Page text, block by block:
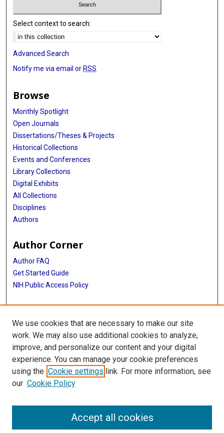
Select context to search:
Advanced Search
Notify me via email orRSS
Browse
Monthly Spotlight
Open Journals
Dissertations/Theses & Projects
Historical Collections
Events and Conferences
Library Collections
Digital Exhibits
All Collections
Disciplines
Authors
Author Corner
Author FAQ
Get Started Guide
NIH Public Access Policy
More Info
Medical World News Photograph Collection
Library
Texas Medical Center Library
McGovern Historical Center
713-795-4200
We use cookies that are necessary to make our site
work. We may also use additional cookies to analyze,
improve, and personalize our content and your digital
experience. You can manage your cookie preferences
using the Cookie settings link. For more information, see
our Cookie Policy
Accept all cookies